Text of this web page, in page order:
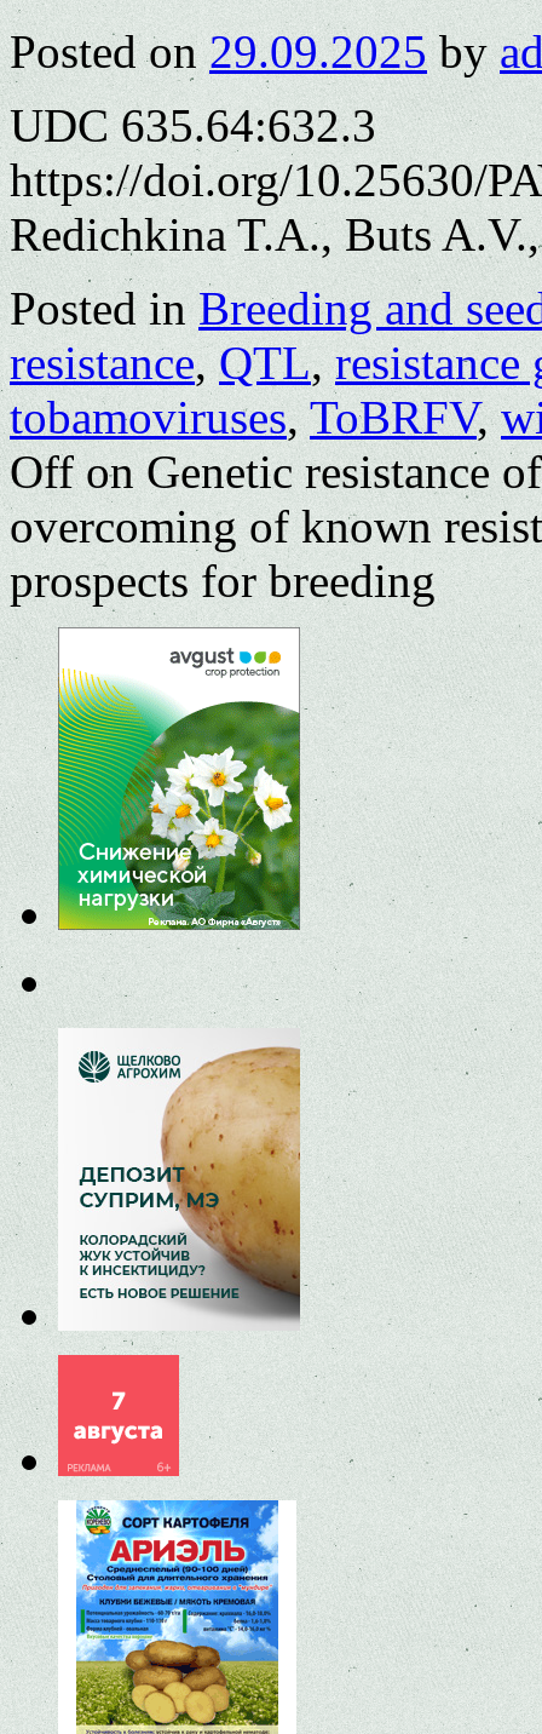
Posted on 29.09.2025 by
UDC 635.64:632.3
https://doi.org/10.25630/
Redichkina T.A., Buts
Posted in Breeding and
resistance,QTL,resistance
tobamoviruses,ToBRFV,
Offon Genetic resistance
overcoming of known
prospects for breeding